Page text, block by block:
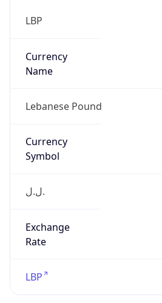
LBP
Currency
Name
Lebanese Pound
Currency
Symbol
ل.ل.‎
Exchange
Rate
LBP